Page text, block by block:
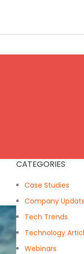
CATEGORIES
Case Studies
Company
Tech Trends
Technology
Webinars